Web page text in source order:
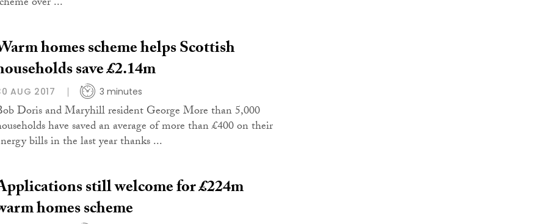
homes scheme helps Scottish
save £2.14m
AUG 2017 3 minutes
Doris and Maryhill resident George More than 5,000
have saved an average of more than £400 on their
bills in the last year thanks ...
still welcome for £224m
homes scheme